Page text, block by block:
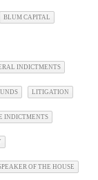
BLUM CAPITAL
INDICTMENTS
LITIGATION
INDICTMENTS
OF THE HOUSE